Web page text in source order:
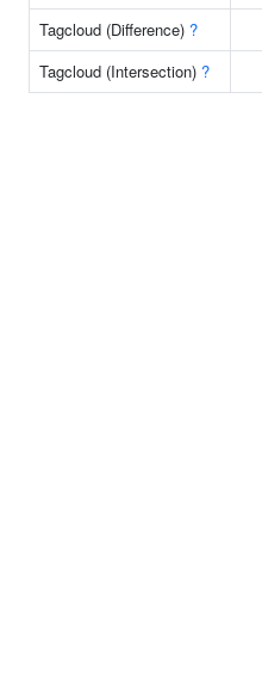
Tagcloud (Difference) ?
Tagcloud (Intersection) ?